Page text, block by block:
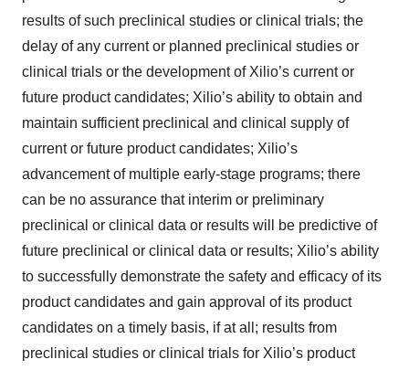
results of such preclinical studies or clinical trials; the
delay of any current or planned preclinical studies or
clinical trials or the development of Xilio’s current or
future product candidates; Xilio’s ability to obtain and
maintain sufficient preclinical and clinical supply of
current or future product candidates; Xilio’s
advancement of multiple early-stage programs; there
can be no assurance that interim or preliminary
preclinical or clinical data or results will be predictive of
future preclinical or clinical data or results; Xilio’s ability
to successfully demonstrate the safety and efficacy of its
product candidates and gain approval of its product
candidates on a timely basis, if at all; results from
preclinical studies or clinical trials for Xilio’s product